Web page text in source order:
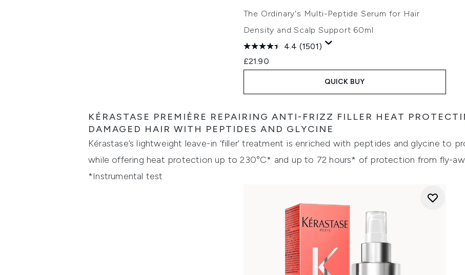
The Ordinary's Multi-Peptide Serum for Hair
Density and Scalp Support 60ml
4.4 (1501)
£21.90
QUICK BUY
KÉRASTASE PREMIÈRE REPAIRING ANTI-FRIZZ FILLER HEAT
DAMAGED HAIR WITH PEPTIDES AND GLYCINE
Kérastase’s lightweight leave-in ‘filler’ treatment is enriched with peptides and glycine to
while offering heat protection up to 230°C* and up to 72 hours* of protection from fly-
*Instrumental test